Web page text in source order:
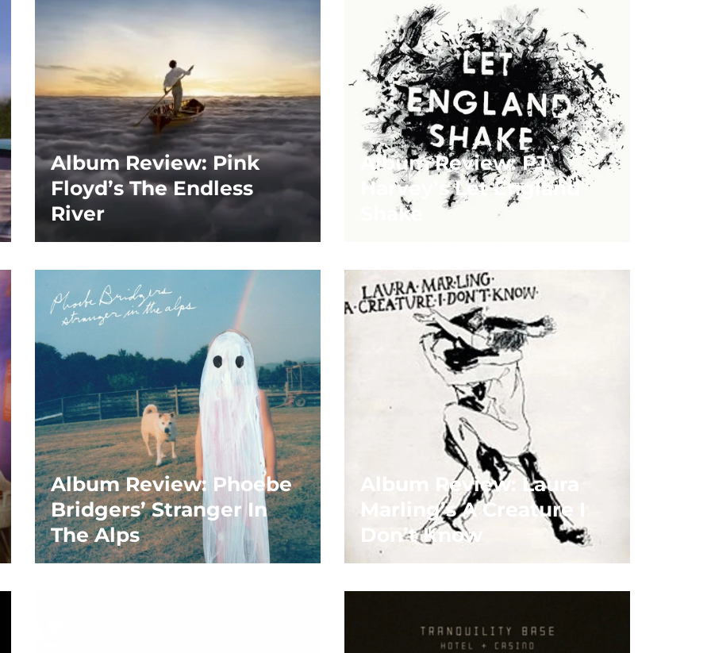
Album Review: Pink
Floyd’s The Endless
River
Album Review: PJ
Harvey’s Let England
Shake
Album Review: Phoebe
Bridgers’ Stranger In
The Alps
Album Review: Laura
Marling’s A Creature I
Don’t Know